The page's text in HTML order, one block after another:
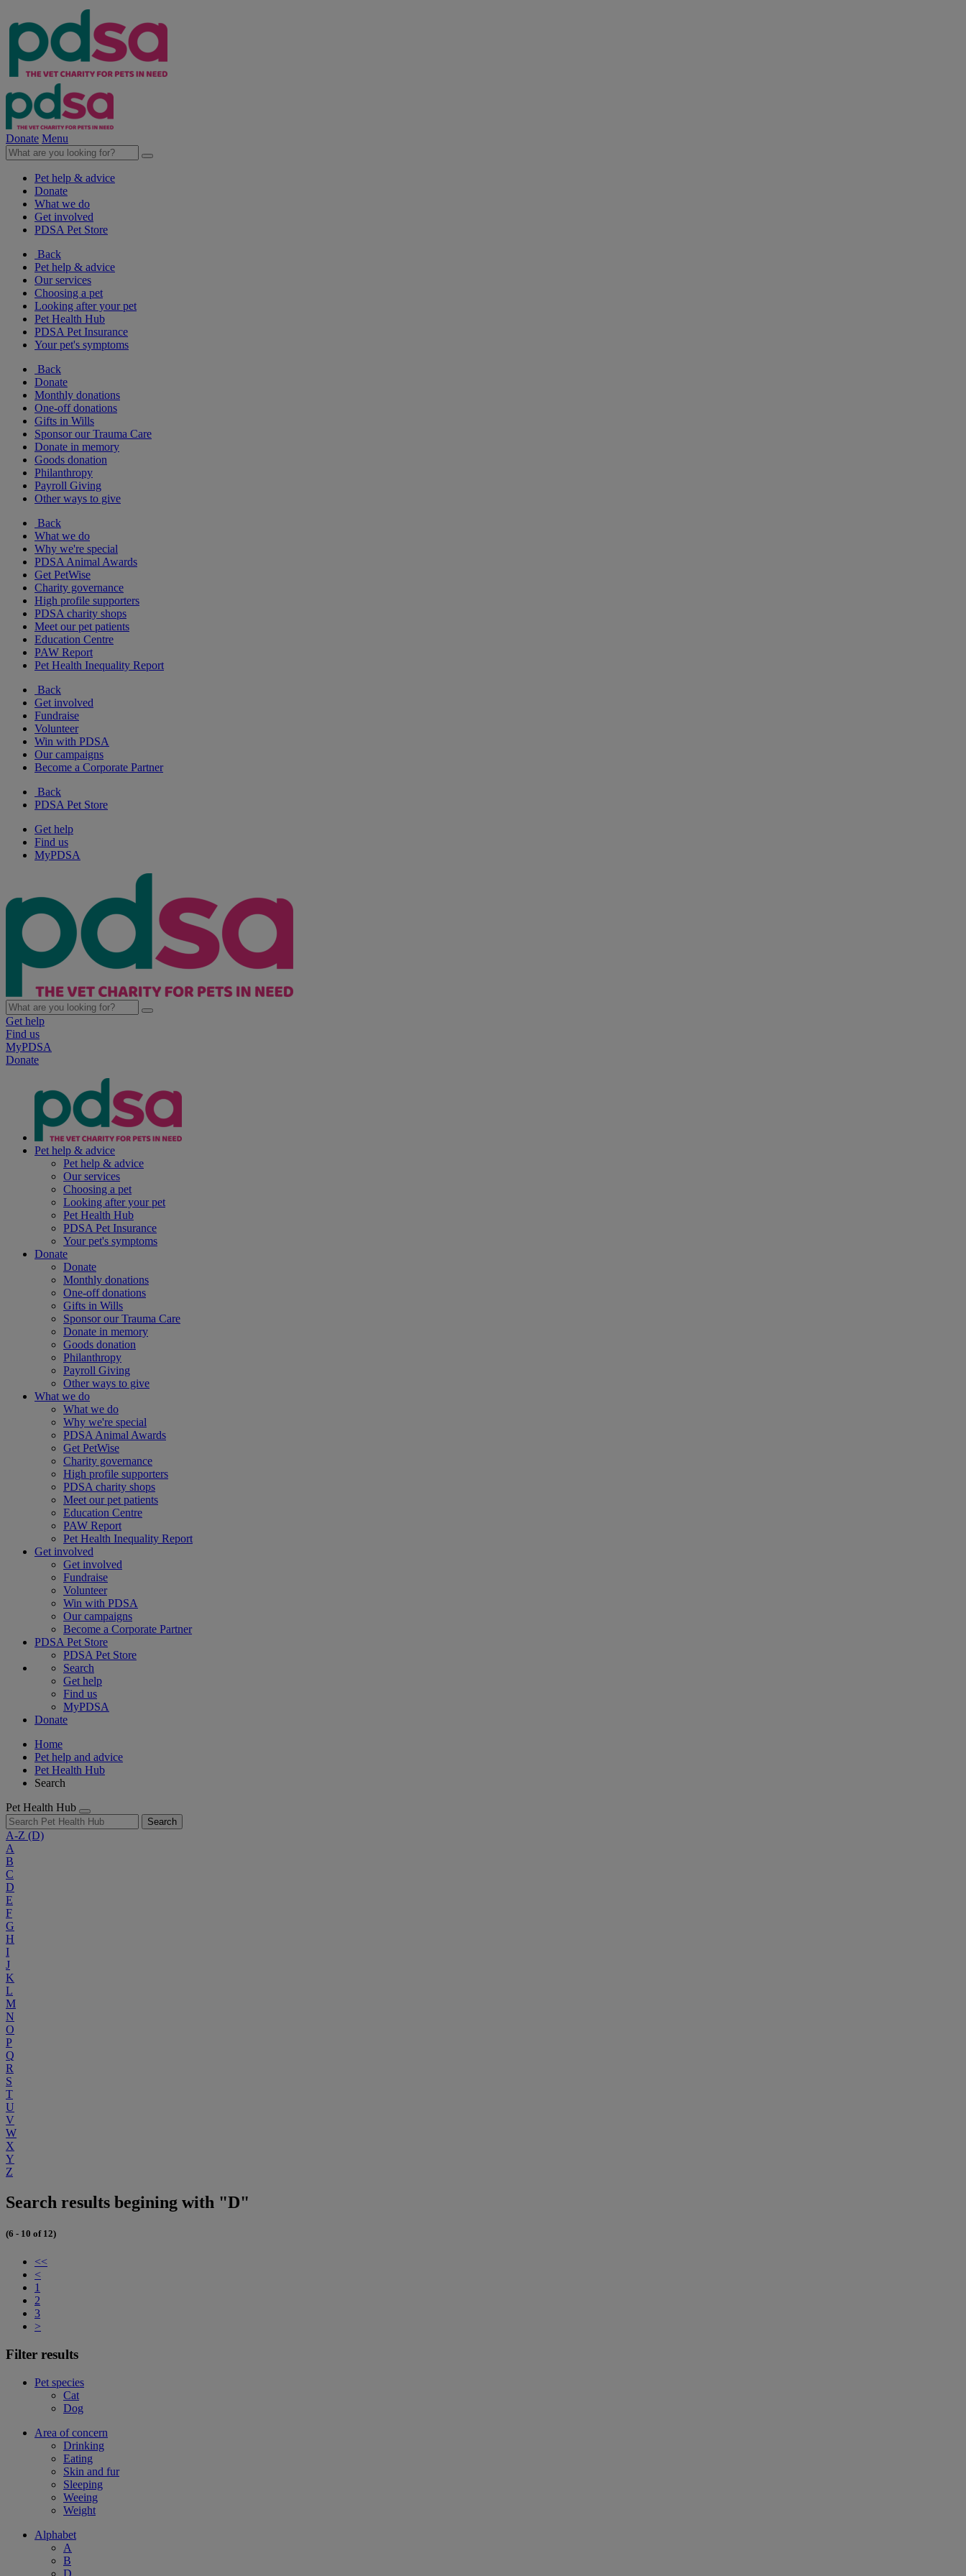
Donate Menu
Pet help & advice
Donate
What we do
Get involved
PDSA Pet Store
Back
Pet help & advice
Our services
Choosing a pet
Looking after your pet
Pet Health Hub
PDSA Pet Insurance
Your pet's symptoms
Back
Donate
Monthly donations
One-off donations
Gifts in Wills
Sponsor our Trauma Care
Donate in memory
Goods donation
Philanthropy
Payroll Giving
Other ways to give
Back
What we do
Why we're special
PDSA Animal Awards
Get PetWise
Charity governance
High profile supporters
PDSA charity shops
Meet our pet patients
Education Centre
PAW Report
Pet Health Inequality Report
Back
Get involved
Fundraise
Volunteer
Win with PDSA
Our campaigns
Become a Corporate Partner
Back
PDSA Pet Store
Get help
Find us
MyPDSA
Get help
Find us
MyPDSA
Donate
Pet help & advice
Pet help & advice
Our services
Choosing a pet
Looking after your pet
Pet Health Hub
PDSA Pet Insurance
Your pet's symptoms
Donate
Donate
Monthly donations
One-off donations
Gifts in Wills
Sponsor our Trauma Care
Donate in memory
Goods donation
Philanthropy
Payroll Giving
Other ways to give
What we do
What we do
Why we're special
PDSA Animal Awards
Get PetWise
Charity governance
High profile supporters
PDSA charity shops
Meet our pet patients
Education Centre
PAW Report
Pet Health Inequality Report
Get involved
Get involved
Fundraise
Volunteer
Win with PDSA
Our campaigns
Become a Corporate Partner
PDSA Pet Store
PDSA Pet Store
Search
Get help
Find us
MyPDSA
Donate
Home
Pet help and advice
Pet Health Hub
Search
Pet Health Hub
Search
A-Z (D)
A
B
C
D
E
F
G
H
I
J
K
L
M
N
O
P
Q
R
S
T
U
V
W
X
Y
Z
Search results begining with "D"
(6 - 10 of 12)
<<
<
1
2
3
>
Filter results
Pet species
Cat
Dog
Area of concern
Drinking
Eating
Skin and fur
Sleeping
Weeing
Weight
Alphabet
A
B
D